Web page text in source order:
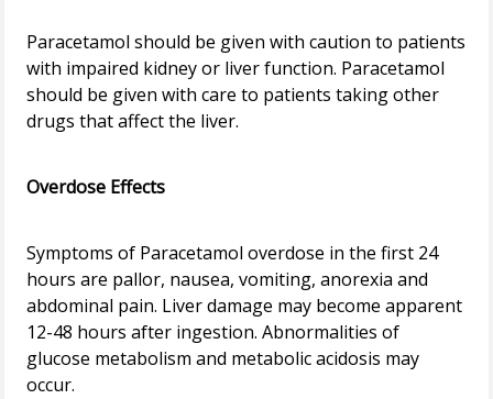
Paracetamol should be given with caution to patients
with impaired kidney or liver function. Paracetamol
should be given with care to patients taking other
drugs that affect the liver.
Overdose Effects
Symptoms of Paracetamol overdose in the first 24
hours are pallor, nausea, vomiting, anorexia and
abdominal pain. Liver damage may become apparent
12-48 hours after ingestion. Abnormalities of
glucose metabolism and metabolic acidosis may
occur.